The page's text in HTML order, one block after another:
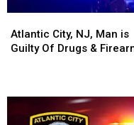
City,
NJ,
Of
Drugs
Atlantic City, NJ, Man is
Guilty Of Drugs &
City,
NJ,
Of
Drugs